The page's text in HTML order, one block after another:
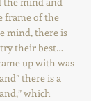
frame of the
mind, there is
their best…
up with was
there is a
which